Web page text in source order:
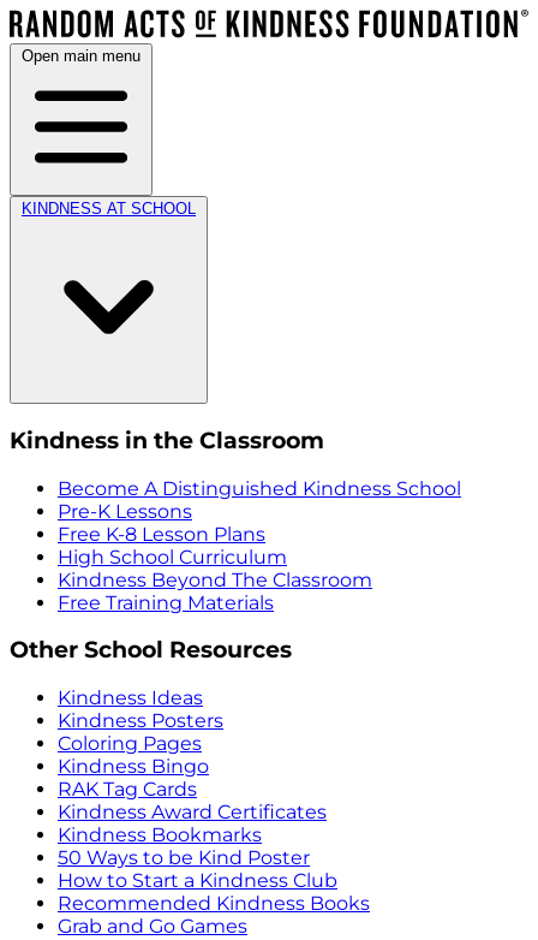
Open main menu
KINDNESS AT SCHOOL
Kindness in the Classroom
Become A Distinguished Kindness School
Pre-K Lessons
Free K-8 Lesson Plans
High School Curriculum
Kindness Beyond The Classroom
Free Training Materials
Other School Resources
Kindness Ideas
Kindness Posters
Coloring Pages
Kindness Bingo
RAK Tag Cards
Kindness Award Certificates
Kindness Bookmarks
50 Ways to be Kind Poster
How to Start a Kindness Club
Recommended Kindness Books
Grab and Go Games